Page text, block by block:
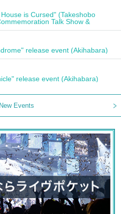
is Cursed" (Takeshobo
Talk Show &
release event (Akihabara)
release event (Akihabara)
Events